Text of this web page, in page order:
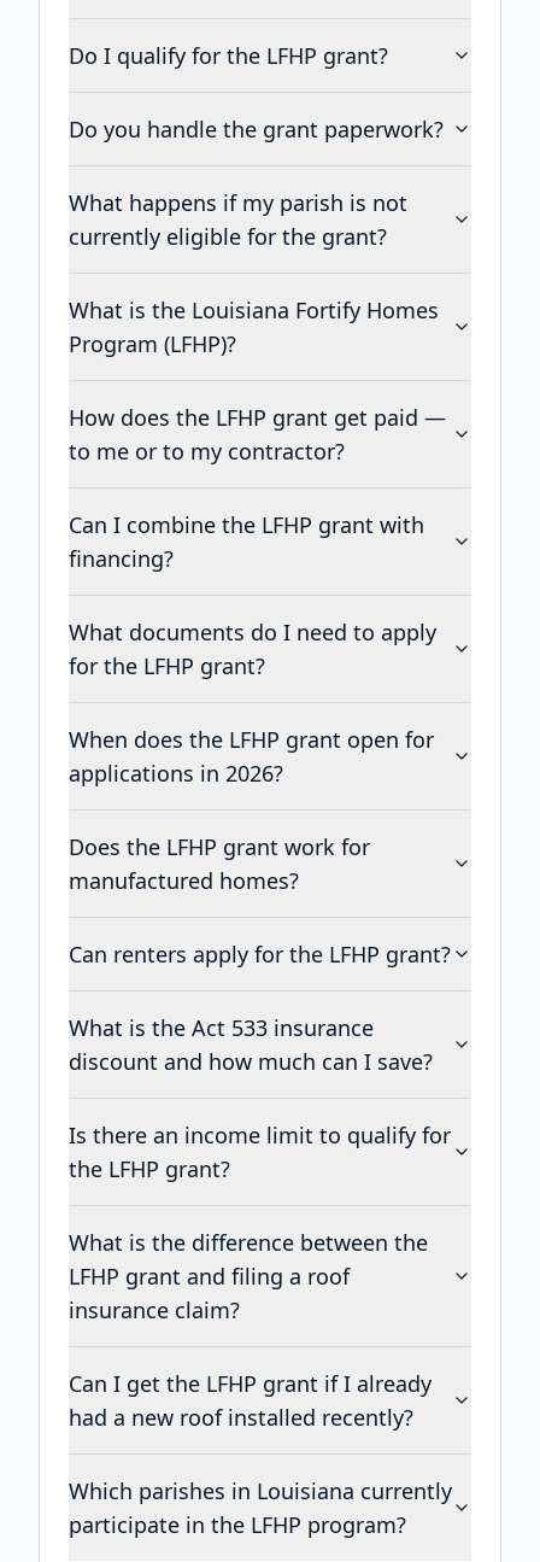
Do I qualify for the LFHP grant?
Do you handle the grant paperwork?
What happens if my parish is not
currently eligible for the grant?
What is the Louisiana Fortify Homes
Program (LFHP)?
How does the LFHP grant get paid —
to me or to my contractor?
Can I combine the LFHP grant with
financing?
What documents do I need to apply
for the LFHP grant?
When does the LFHP grant open for
applications in 2026?
Does the LFHP grant work for
manufactured homes?
Can renters apply for the LFHP grant?
What is the Act 533 insurance
discount and how much can I save?
Is there an income limit to qualify for
the LFHP grant?
What is the difference between the
LFHP grant and filing a roof
insurance claim?
Can I get the LFHP grant if I already
had a new roof installed recently?
Which parishes in Louisiana currently
participate in the LFHP program?